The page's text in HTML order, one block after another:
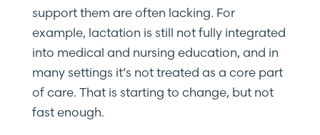
support them are often lacking. For
example, lactation is still not fully integrated
into medical and nursing education, and in
many settings it’s not treated as a core part
of care. That is starting to change, but not
fast enough.